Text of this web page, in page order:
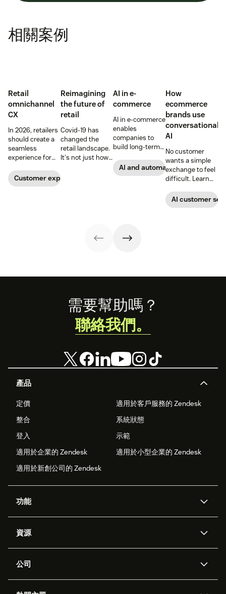
相關案例
Retail
omnichannel
CX
In 2026, retailers
should create a
seamless
experience for
across all
channels.
Customer experience
Reimagining
the future of
retail
Covid-19 has
changed the
retail landscape.
It's not just how
AI in e-
commerce
AI in e-commerce
enables
companies to
build long-term
boost
conversions, and
AI and automation
How
ecommerce
brands use
conversational
AI
No customer
wants a simple
exchange to feel
difficult. Learn
brands are
looking toward
AI customer
產品
定價
適用於客戶服務的 Zendesk
整合
系統狀態
登入
示範
適用於企業的 Zendesk
適用於小型企業的 Zendesk
適用於新創公司的 Zendesk
功能
Zendesk 人工智慧
工單處理
資源
API 和開發者
公司
需要幫助嗎？
聯絡我們。